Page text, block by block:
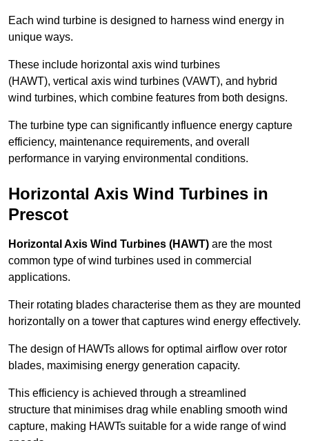
Each wind turbine is designed to harness wind energy in
unique ways.
These include horizontal axis wind turbines
(HAWT), vertical axis wind turbines (VAWT), and hybrid
wind turbines, which combine features from both designs.
The turbine type can significantly influence energy capture
efficiency, maintenance requirements, and overall
performance in varying environmental conditions.
Horizontal Axis Wind Turbines in
Prescot
Horizontal Axis Wind Turbines (HAWT) are the most
common type of wind turbines used in commercial
applications.
Their rotating blades characterise them as they are mounted
horizontally on a tower that captures wind energy effectively.
The design of HAWTs allows for optimal airflow over rotor
blades, maximising energy generation capacity.
This efficiency is achieved through a streamlined
structure that minimises drag while enabling smooth wind
capture, making HAWTs suitable for a wide range of wind